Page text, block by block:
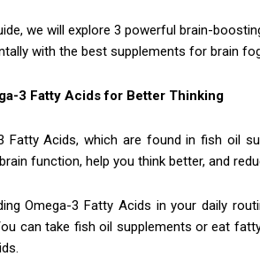
we will explore 3 powerful brain-
with the best supplements for brain
3 Fatty Acids for Better Thinking
Fatty Acids, which are found in fish oil
function, help you think better, and
Omega-3 Fatty Acids in your daily
can take fish oil supplements or eat